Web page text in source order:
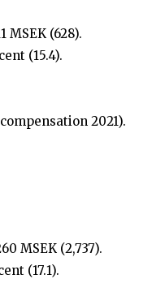
(628).
(15.4).
2021).
MSEK (2,737).
(17.1).